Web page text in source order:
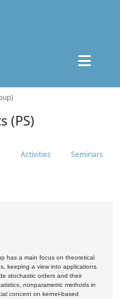
(PS)
Activities Seminars
has a main focus on theoretical
keeping a view into applications.
stochastic orders and their
nonparametric methods in
concern on kernel-based